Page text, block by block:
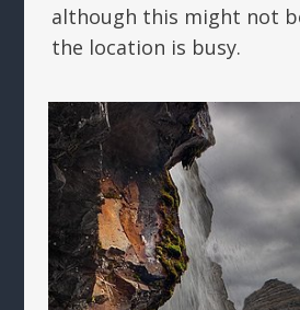
although this might not
the location is busy.